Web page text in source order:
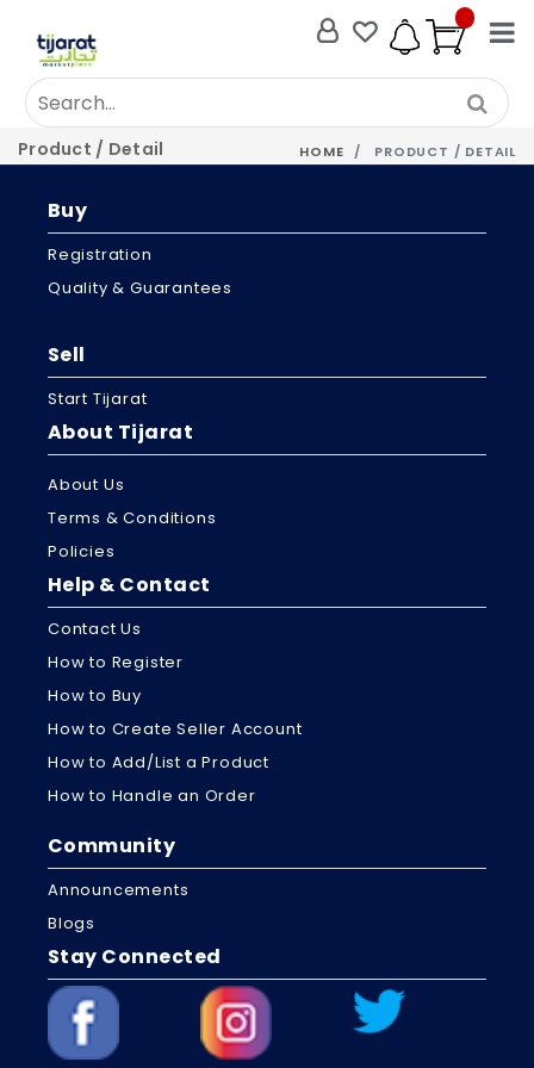
Product / Detail HOME PRODUCT / DETAIL
Buy
Registration
Quality & Guarantees
Sell
Start Tijarat
About Tijarat
About Us
Terms & Conditions
Policies
Help & Contact
Contact Us
How to Register
How to Buy
How to Create Seller Account
How to Add/List a Product
How to Handle an Order
Community
Announcements
Blogs
Stay Connected